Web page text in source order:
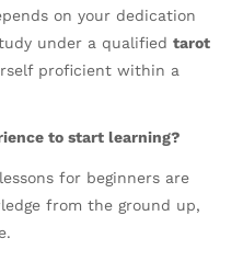
on your dedication
under a qualified tarot
proficient within a
to start learning?
for beginners are
from the ground up,